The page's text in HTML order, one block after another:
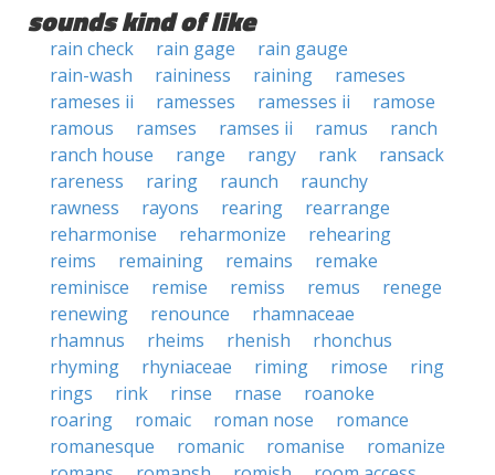
sounds kind of like
rain check rain gage
rain gauge
rain-wash
raininess raining
rameses
rameses ii
ramesses ramesses ii
ramose
ramous
ramses ramses ii ramus
ranch
ranch house
range rangy rank
ransack
rareness
raring raunch
raunchy
rawness
rayons rearing
rearrange
reharmonise
reharmonize
rehearing
reims
remaining remains
remake
reminisce
remise remiss remus
renege
renewing
renounce
rhamnaceae
rhamnus
rheims rhenish
rhonchus
rhyming
rhyniaceae riming rimose
ring
rings
rink rinse rnase
roanoke
roaring
romaic roman nose
romance
romanesque
romanic romanise
romanize